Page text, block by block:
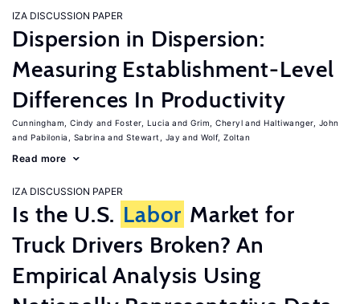
IZA DISCUSSION PAPER
Dispersion in Dispersion:
Measuring Establishment-Level
Differences In Productivity
Cunningham, Cindy Foster, Lucia Grim, Cheryl
Haltiwanger, John
Pabilonia, Sabrina
Stewart, Jay Wolf, Zoltan
Read more
IZA DISCUSSION PAPER
Is the U.S. Labor Market for
Truck Drivers Broken? An
Empirical Analysis Using